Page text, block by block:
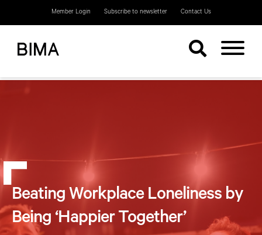
Member Login Subscribe to newsletter Contact Us
Beating Workplace Loneliness by
Being ‘Happier Together’